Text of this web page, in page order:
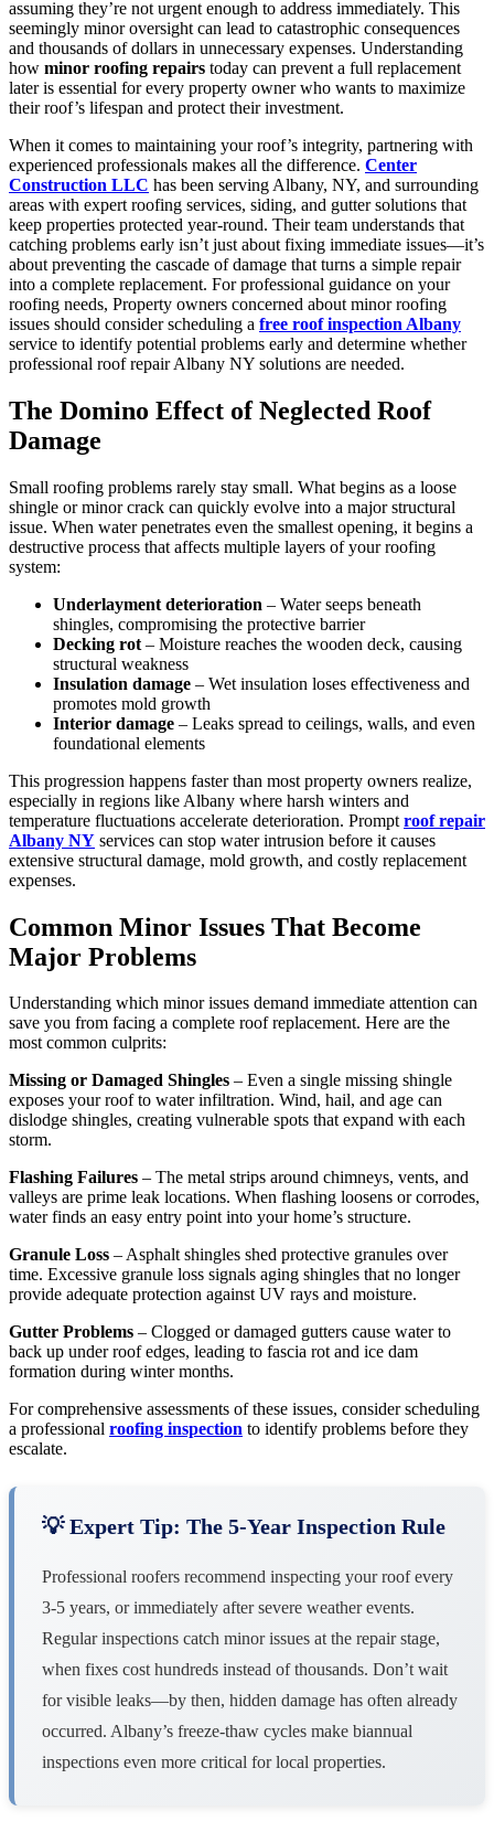
assuming they’re not urgent enough to address immediately. This
seemingly minor oversight can lead to catastrophic consequences
and thousands of dollars in unnecessary expenses. Understanding
how minor roofing repairs today can prevent a full replacement
later is essential for every property owner who wants to maximize
their roof’s lifespan and protect their investment.
When it comes to maintaining your roof’s integrity, partnering with
experienced professionals makes all the difference. Center
Construction LLC has been serving Albany, NY, and surrounding
areas with expert roofing services, siding, and gutter solutions that
keep properties protected year-round. Their team understands that
catching problems early isn’t just about fixing immediate issues—it’s
about preventing the cascade of damage that turns a simple repair
into a complete replacement. For professional guidance on your
roofing needs, Property owners concerned about minor roofing
issues should consider scheduling a free roof inspection Albany
service to identify potential problems early and determine whether
professional roof repair Albany NY solutions are needed.
The Domino Effect of Neglected Roof
Damage
Small roofing problems rarely stay small. What begins as a loose
shingle or minor crack can quickly evolve into a major structural
issue. When water penetrates even the smallest opening, it begins a
destructive process that affects multiple layers of your roofing
system:
Underlayment deterioration – Water seeps beneath
shingles, compromising the protective barrier
Decking rot – Moisture reaches the wooden deck, causing
structural weakness
Insulation damage – Wet insulation loses effectiveness and
promotes mold growth
Interior damage – Leaks spread to ceilings, walls, and even
foundational elements
This progression happens faster than most property owners realize,
especially in regions like Albany where harsh winters and
temperature fluctuations accelerate deterioration. Prompt roof repair
Albany NY services can stop water intrusion before it causes
extensive structural damage, mold growth, and costly replacement
expenses.
Common Minor Issues That Become
Major Problems
Understanding which minor issues demand immediate attention can
save you from facing a complete roof replacement. Here are the
most common culprits:
Missing or Damaged Shingles – Even a single missing shingle
exposes your roof to water infiltration. Wind, hail, and age can
dislodge shingles, creating vulnerable spots that expand with each
storm.
Flashing Failures – The metal strips around chimneys, vents, and
valleys are prime leak locations. When flashing loosens or corrodes,
water finds an easy entry point into your home’s structure.
Granule Loss – Asphalt shingles shed protective granules over
time. Excessive granule loss signals aging shingles that no longer
provide adequate protection against UV rays and moisture.
Gutter Problems – Clogged or damaged gutters cause water to
back up under roof edges, leading to fascia rot and ice dam
formation during winter months.
For comprehensive assessments of these issues, consider scheduling
a professional roofing inspection to identify problems before they
escalate.
💡 Expert Tip: The 5-Year Inspection Rule
Professional roofers recommend inspecting your roof every
3-5 years, or immediately after severe weather events.
Regular inspections catch minor issues at the repair stage,
when fixes cost hundreds instead of thousands. Don’t wait
for visible leaks—by then, hidden damage has often already
occurred. Albany’s freeze-thaw cycles make biannual
inspections even more critical for local properties.